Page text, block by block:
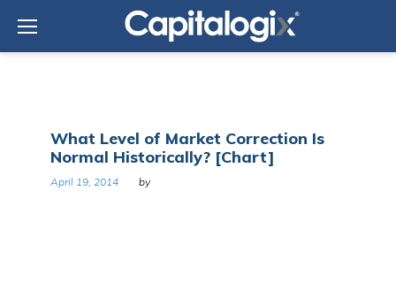
content
Tag:
J.P.
Morgan
Asset
Management
What Level of Market Correction Is
Normal Historically? [Chart]
April 19, 2014 by